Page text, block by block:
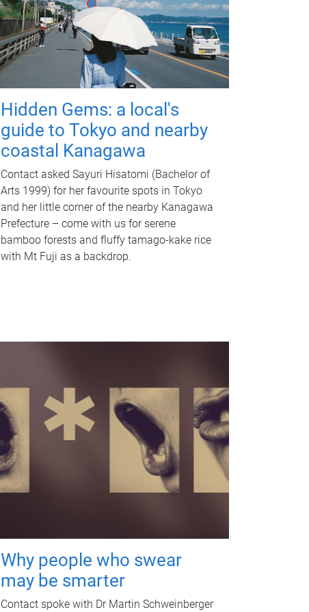
Hidden Gems: a local's
guide to Tokyo and nearby
coastal Kanagawa
Contact asked Sayuri Hisatomi (Bachelor of
Arts 1999) for her favourite spots in Tokyo
and her little corner of the nearby Kanagawa
Prefecture – come with us for serene
bamboo forests and fluffy tamago-kake rice
with Mt Fuji as a backdrop.
Why people who swear
may be smarter
Contact spoke with Dr Martin Schweinberger